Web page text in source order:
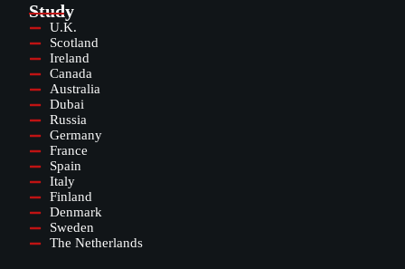
Study
U.K.
Scotland
Ireland
Canada
Australia
Dubai
Russia
Germany
France
Spain
Italy
Finland
Denmark
Sweden
The Netherlands